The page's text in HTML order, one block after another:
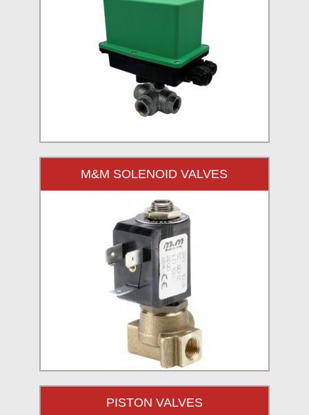
M&M SOLENOID VALVES
PISTON VALVES